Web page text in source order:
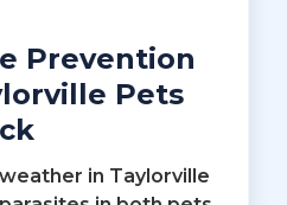
Prevention
Pets
in Taylorville